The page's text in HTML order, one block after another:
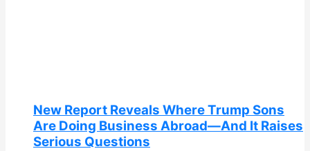
New Report Reveals Where Trump Sons
Are Doing Business Abroad—And It Raises
Serious Questions